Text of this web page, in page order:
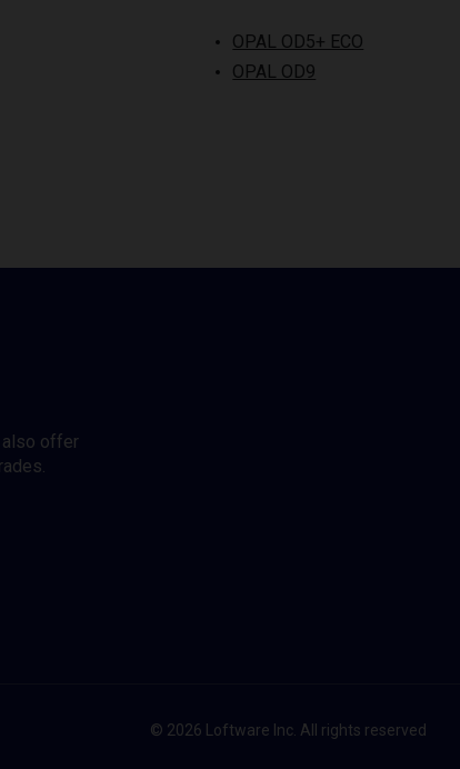
OPAL OD5+ ECO
OPAL OD9
also offer
© 2026 Loftware Inc. All rights reserved